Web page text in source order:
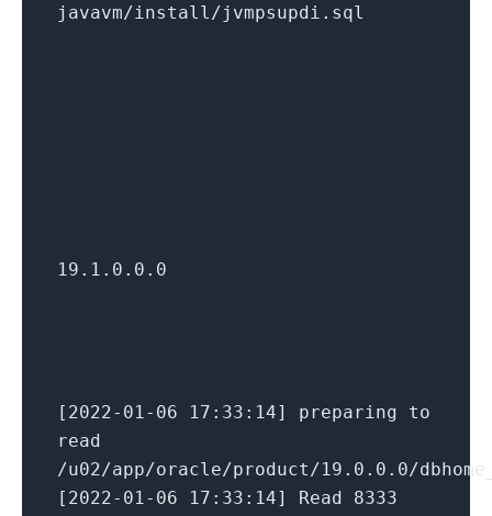
javavm/install/jvmpsupdi.sql
19.1.0.0.0
[2022-01-06 17:33:14] preparing to
read
/u02/app/oracle/product/19.0.0.0/
[2022-01-06 17:33:14] Read 8333